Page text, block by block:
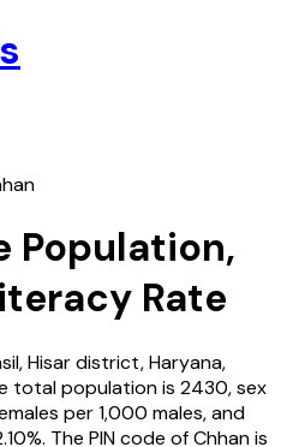
Population,
Rate
Hisardistrict,Haryana,
total population is 2430, sex
per 1,000 males, and
%. The PIN code ofChhanis